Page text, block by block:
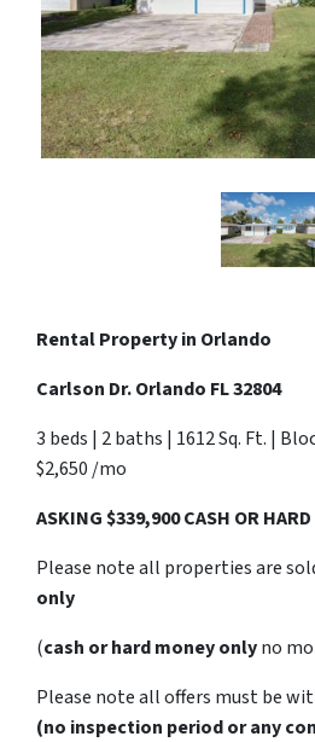
Rental Property in Orlando
Carlson Dr. Orlando FL 32804
3 beds | 2 baths | 1612 Sq. Ft. |
$2,650 /mo
ASKING $339,900 CASH OR
Please note all properties are
only
(cash or hard money onlyno
Please note all offers must be
(no inspection period or any